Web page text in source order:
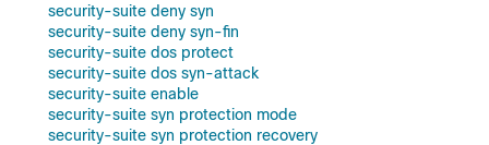
security-suite deny syn
security-suite deny syn-fin
security-suite dos protect
security-suite dos syn-attack
security-suite enable
security-suite syn protection mode
security-suite syn protection recovery